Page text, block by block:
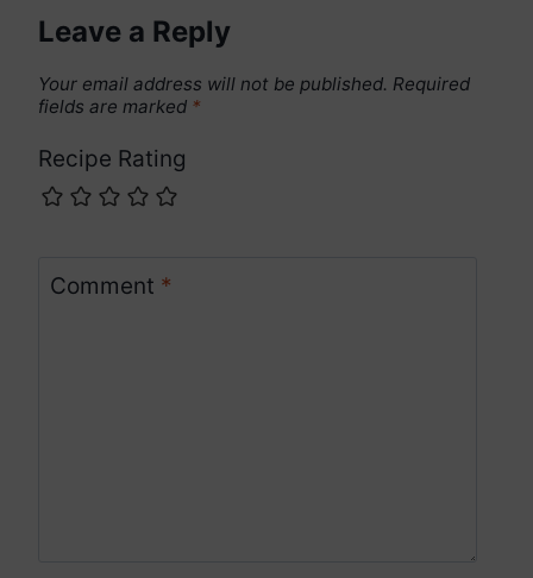
Leave a Reply
Your email address will not be published. Required
fields are marked *
Recipe Rating
Comment *